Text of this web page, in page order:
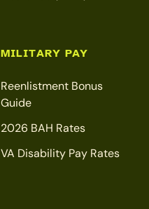
MILITARY PAY
Reenlistment Bonus
Guide
2026 BAH Rates
VA Disability Pay Rates